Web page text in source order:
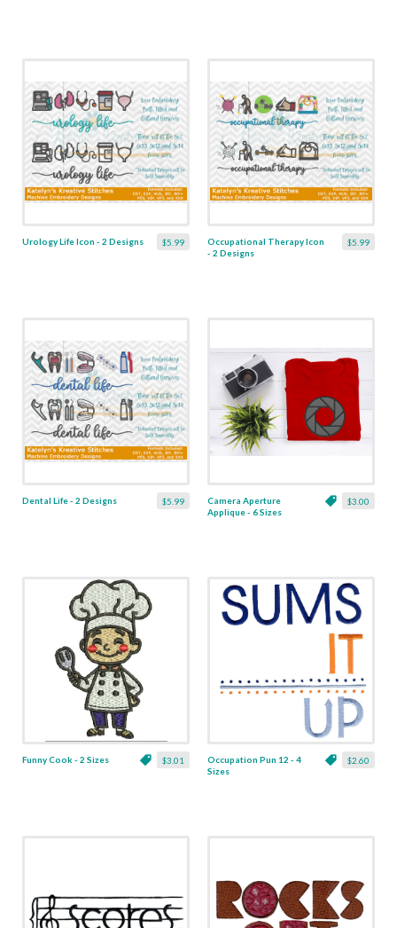
$5.99
Urology Life Icon - 2 Designs $5.99
Occupational Therapy Icon
- 2 Designs
$5.99
Dental Life - 2 Designs $3.00
Camera Aperture
Applique - 6 Sizes
$3.01
Funny Cook - 2 Sizes $2.60
Occupation Pun 12 - 4
Sizes